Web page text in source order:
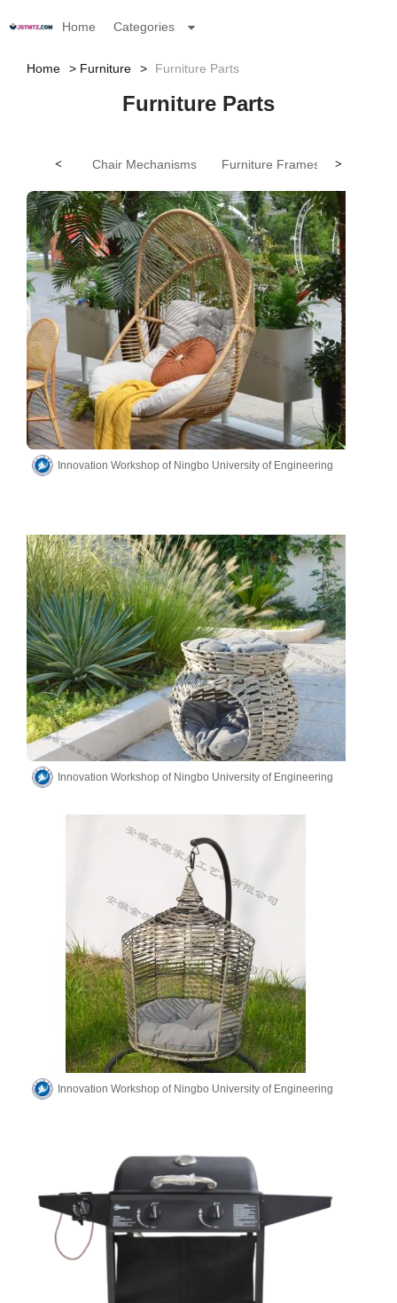
Home Categories
Home Furniture Furniture Parts
Furniture Parts
< >
Chair Mechanisms Furniture Frames
Innovation Workshop of Ningbo University of Engineering
Innovation Workshop of Ningbo University of Engineering
Innovation Workshop of Ningbo University of Engineering